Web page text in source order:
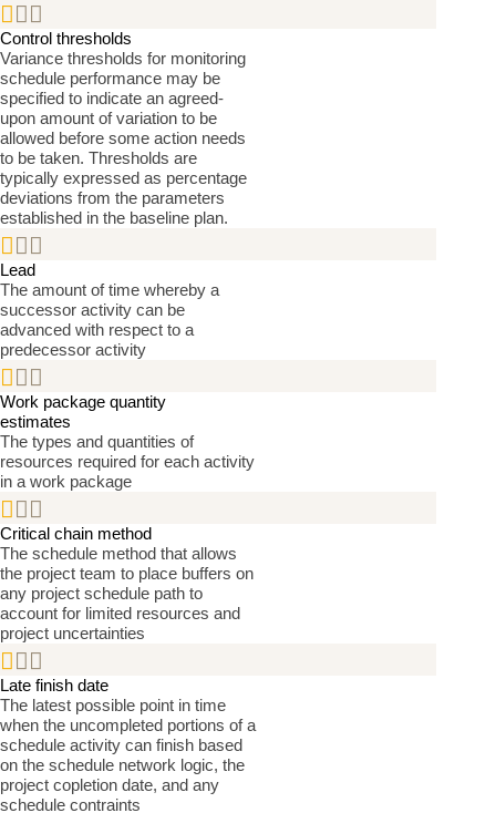

Control thresholds
Variance thresholds for monitoring
schedule performance may be
specified to indicate an agreed-
upon amount of variation to be
allowed before some action needs
to be taken. Thresholds are
typically expressed as percentage
deviations from the parameters
established in the baseline plan.

Lead
The amount of time whereby a
successor activity can be
advanced with respect to a
predecessor activity

Work package quantity
estimates
The types and quantities of
resources required for each activity
in a work package

Critical chain method
The schedule method that allows
the project team to place buffers on
any project schedule path to
account for limited resources and
project uncertainties

Late finish date
The latest possible point in time
when the uncompleted portions of a
schedule activity can finish based
on the schedule network logic, the
project copletion date, and any
schedule contraints